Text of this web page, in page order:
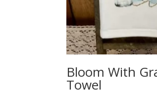
Bloom With
Towel